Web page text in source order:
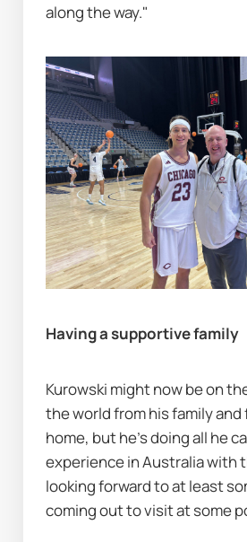
along the way."
Having a supportive family
Kurowski might now be on
the world from his family and
home, but he's doing all he
experience in Australia with
looking forward to at least
coming out to visit at some